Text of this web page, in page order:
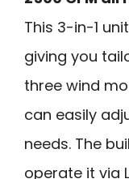
This 3-in-1
giving you
three wind
can easily
needs. The
operate it via